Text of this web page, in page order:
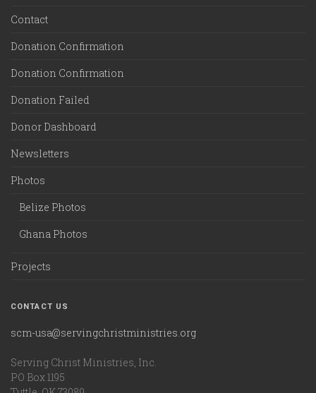
Contact
Donation Confirmation
Donation Confirmation
Donation Failed
Donor Dashboard
Newsletters
Photos
Belize Photos
Ghana Photos
Projects
CONTACT US
scm-usa@servingchristministries.org
Serving Christ Ministries, Inc.
PO Box 1195